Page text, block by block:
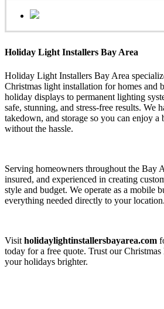
Holiday Light Installers Bay Area
Holiday Light Installers Bay Area
Christmas light installation for homes and
holiday displays to permanent lighting
safe, stunning, and stress-free results. We
takedown, and storage so you can enjoy
without the hassle.
Serving homeowners throughout the Bay
insured, and experienced in creating
style and budget. We operate as a mobile
everything needed directly to your location.
Visit holidaylightinstallersbayarea.com
today for a free quote. Trust our
your holidays brighter.